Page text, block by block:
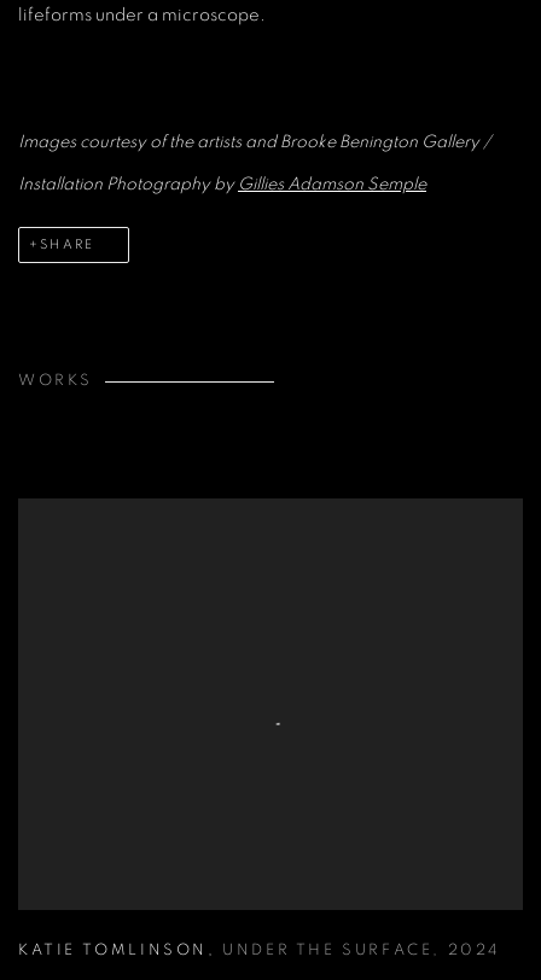
lifeforms under a microscope.
Images courtesy of the artists and Brooke Benington Gallery /
Installation Photography by Gillies Adamson Semple
SHARE
WORKS
KATIE TOMLINSON , UNDER THE SURFACE , 2024